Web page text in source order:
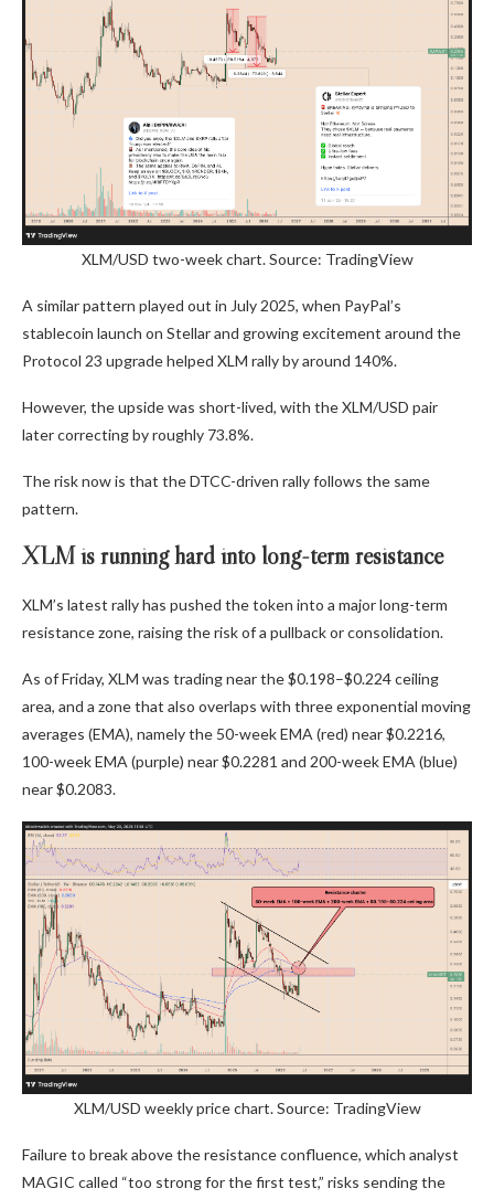
XLM/USD two-week chart. Source: TradingView
A similar pattern played out in July 2025, when PayPal’s
stablecoin launch on Stellar and growing excitement around the
Protocol 23 upgrade helped XLM rally by around 140%.
However, the upside was short-lived, with the XLM/USD pair
later correcting by roughly 73.8%.
The risk now is that the DTCC-driven rally follows the same
pattern.
XLM is running hard into long-term resistance
XLM’s latest rally has pushed the token into a major long-term
resistance zone, raising the risk of a pullback or consolidation.
As of Friday, XLM was trading near the $0.198–$0.224 ceiling
area, and a zone that also overlaps with three exponential moving
averages (EMA), namely the 50-week EMA (red) near $0.2216,
100-week EMA (purple) near $0.2281 and 200-week EMA (blue)
near $0.2083.
XLM/USD weekly price chart. Source: TradingView
Failure to break above the resistance confluence, which analyst
MAGIC called “too strong for the first test,” risks sending the